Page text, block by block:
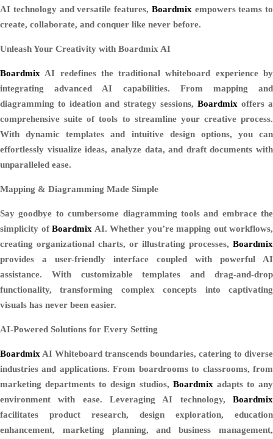
AI technology and versatile features, Boardmix empowers teams to
create, collaborate, and conquer like never before.
Unleash Your Creativity with Boardmix AI
Boardmix AI redefines the traditional whiteboard experience by
integrating advanced AI capabilities. From mapping and
diagramming to ideation and strategy sessions, Boardmix offers a
comprehensive suite of tools to streamline your creative process.
With dynamic templates and intuitive design options, you can
effortlessly visualize ideas, analyze data, and draft documents with
unparalleled ease.
Mapping & Diagramming Made Simple
Say goodbye to cumbersome diagramming tools and embrace the
simplicity of Boardmix AI. Whether you’re mapping out workflows,
creating organizational charts, or illustrating processes, Boardmix
provides a user-friendly interface coupled with powerful AI
assistance. With customizable templates and drag-and-drop
functionality, transforming complex concepts into captivating
visuals has never been easier.
AI-Powered Solutions for Every Setting
Boardmix AI Whiteboard transcends boundaries, catering to diverse
industries and applications. From boardrooms to classrooms, from
marketing departments to design studios, Boardmix adapts to any
environment with ease. Leveraging AI technology, Boardmix
facilitates product research, design exploration, education
enhancement, marketing planning, and business management,